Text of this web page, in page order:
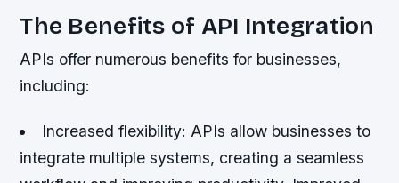
The Benefits of API Integration
APIs offer numerous benefits for businesses,
including:
Increased flexibility: APIs allow businesses to
integrate multiple systems, creating a seamless